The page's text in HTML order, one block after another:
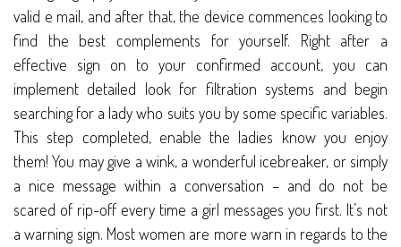
valid e mail, and after that, the device commences looking to
find the best complements for yourself. Right after a
effective sign on to your confirmed account, you can
implement detailed look for filtration systems and begin
searching for a lady who suits you by some specific variables.
This step completed, enable the ladies know you enjoy
them! You may give a wink, a wonderful icebreaker, or simply
a nice message within a conversation – and do not be
scared of rip-off every time a girl messages you first. It’s not
a warning sign. Most women are more warn in regards to the